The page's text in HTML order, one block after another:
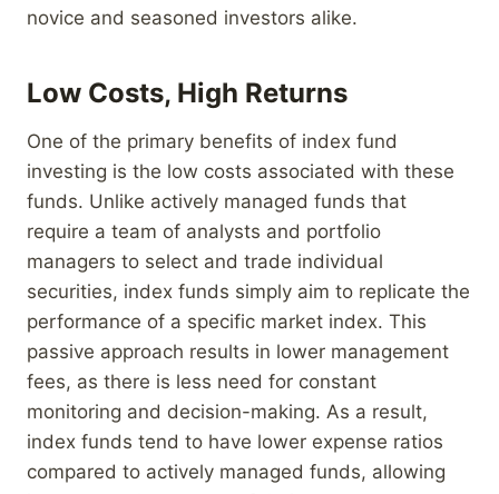
novice and seasoned investors alike.
Low Costs, High Returns
One of the primary benefits of index fund
investing is the low costs associated with these
funds. Unlike actively managed funds that
require a team of analysts and portfolio
managers to select and trade individual
securities, index funds simply aim to replicate the
performance of a specific market index. This
passive approach results in lower management
fees, as there is less need for constant
monitoring and decision-making. As a result,
index funds tend to have lower expense ratios
compared to actively managed funds, allowing